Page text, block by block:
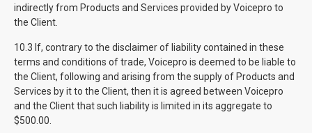
indirectly from Products and Services provided by Voicepro to
the Client.
10.3 If, contrary to the disclaimer of liability contained in these
terms and conditions of trade, Voicepro is deemed to be liable to
the Client, following and arising from the supply of Products and
Services by it to the Client, then it is agreed between Voicepro
and the Client that such liability is limited in its aggregate to
$500.00.